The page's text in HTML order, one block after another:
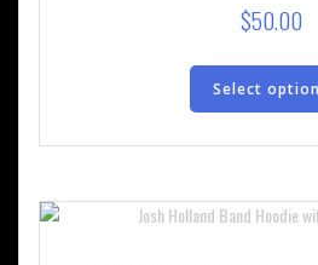
$50.00
Select